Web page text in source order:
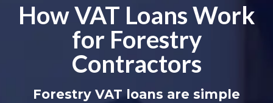
How VAT Loans Work
for Forestry
Contractors
Forestry VAT loans are simple